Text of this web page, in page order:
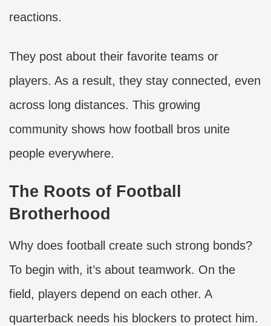
reactions.
They post about their favorite teams or
players. As a result, they stay connected, even
across long distances. This growing
community shows how football bros unite
people everywhere.
The Roots of Football
Brotherhood
Why does football create such strong bonds?
To begin with, it’s about teamwork. On the
field, players depend on each other. A
quarterback needs his blockers to protect him.